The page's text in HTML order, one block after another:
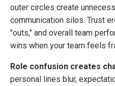
outer circles create
communication silos. Trust
"outs," and overall team
wins when your team feels
Role confusion creates
personal lines blur,